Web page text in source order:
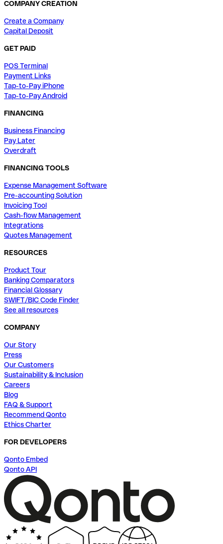
COMPANY CREATION
Create a Company
Capital Deposit
GET PAID
POS Terminal
Payment Links
Tap-to-Pay iPhone
Tap-to-Pay Android
FINANCING
Business Financing
Pay Later
Overdraft
FINANCING TOOLS
Expense Management Software
Pre-accounting Solution
Invoicing Tool
Cash-flow Management
Integrations
Quotes Management
RESOURCES
Product Tour
Banking Comparators
Financial Glossary
SWIFT/BIC Code Finder
See all resources
COMPANY
Our Story
Press
Our Customers
Sustainability & Inclusion
Careers
Blog
FAQ & Support
Recommend Qonto
Ethics Charter
FOR DEVELOPERS
Qonto Embed
Qonto API